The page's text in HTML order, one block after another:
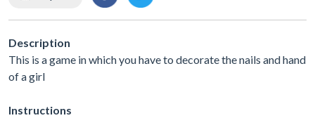
Description
This is a game in which you have to decorate the nails and hand
of a girl
Instructions